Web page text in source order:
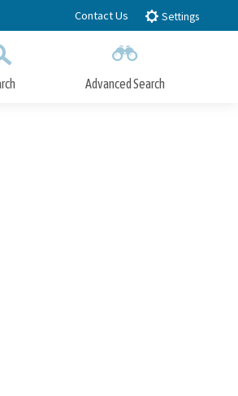
Contact Us Settings
Advanced Search